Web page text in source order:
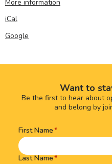
More information
iCal
Google
Want to
Be the first to hear about
and belong by
Name(Required)
First Name
Last Name